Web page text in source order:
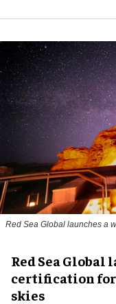
Red Sea Global launches a
Red Sea
certification
skies